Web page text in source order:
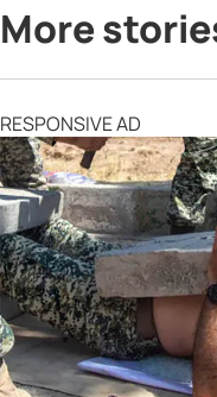
More
RESPONSIVE AD